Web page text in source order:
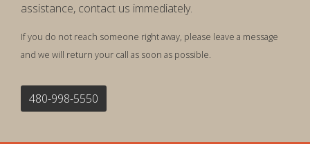
assistance, contact us immediately.
If you do not reach someone right away, please leave a message
and we will return your call as soon as possible.
480-998-5550